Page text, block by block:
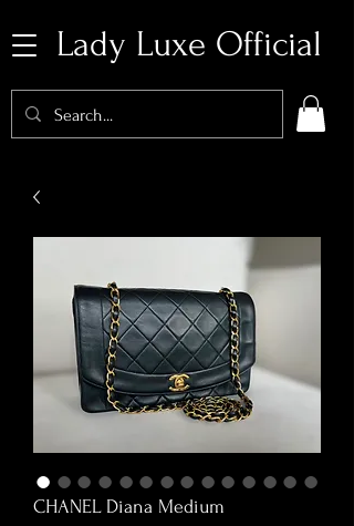
Lady Luxe Official
CHANEL Diana Medium